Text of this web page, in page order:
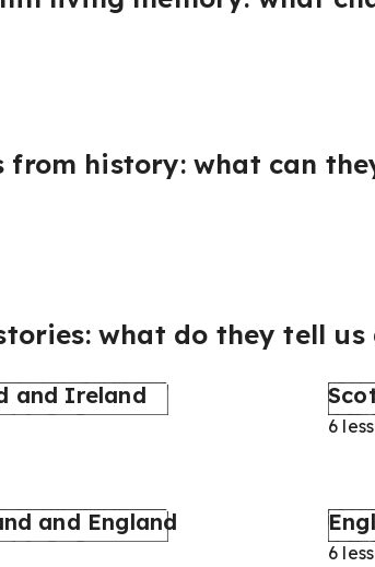
from history: what can
what do they tell
and Ireland
6
and England
6